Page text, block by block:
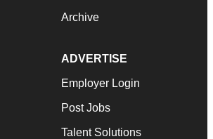
Archive
ADVERTISE
Employer Login
Post Jobs
Talent Solutions